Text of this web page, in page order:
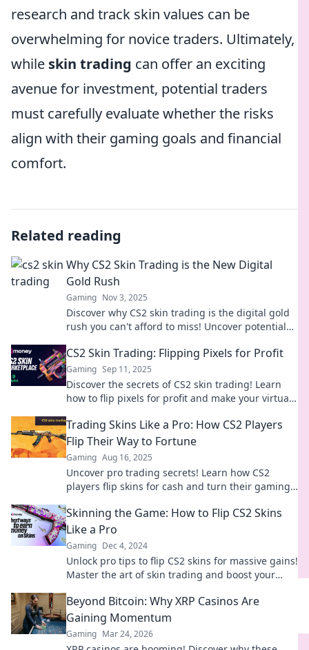
research and track skin values can be
overwhelming for novice traders. Ultimately,
while skin trading can offer an exciting
avenue for investment, potential traders
must carefully evaluate whether the risks
align with their gaming goals and financial
comfort.
Related reading
Why CS2 Skin Trading is the New Digital
Gold Rush
Gaming Nov 3, 2025
Discover why CS2 skin trading is the digital gold
rush you can't afford to miss! Uncover potential
CS2 Skin Trading: Flipping Pixels for Profit
Gaming Sep 11, 2025
Discover the secrets of CS2 skin trading! Learn
how to flip pixels for profit and make your virtual
Trading Skins Like a Pro: How CS2 Players
Flip Their Way to Fortune
Gaming Aug 16, 2025
Uncover pro trading secrets! Learn how CS2
players flip skins for cash and turn their gaming
Skinning the Game: How to Flip CS2 Skins
Like a Pro
Gaming Dec 4, 2024
Unlock pro tips to flip CS2 skins for massive gains!
Master the art of skin trading and boost your
Beyond Bitcoin: Why XRP Casinos Are
Gaining Momentum
Gaming Mar 24, 2026